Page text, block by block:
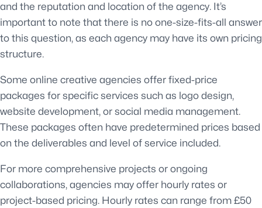
and the reputation and location of the agency. It’s
important to note that there is no one-size-fits-all answer
to this question, as each agency may have its own pricing
structure.
Some online creative agencies offer fixed-price
packages for specific services such as logo design,
website development, or social media management.
These packages often have predetermined prices based
on the deliverables and level of service included.
For more comprehensive projects or ongoing
collaborations, agencies may offer hourly rates or
project-based pricing. Hourly rates can range from £50